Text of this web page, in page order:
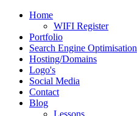
Home
WIFI Register
Portfolio
Search Engine Optimisation
Hosting/Domains
Logo's
Social Media
Contact
Blog
Lessons